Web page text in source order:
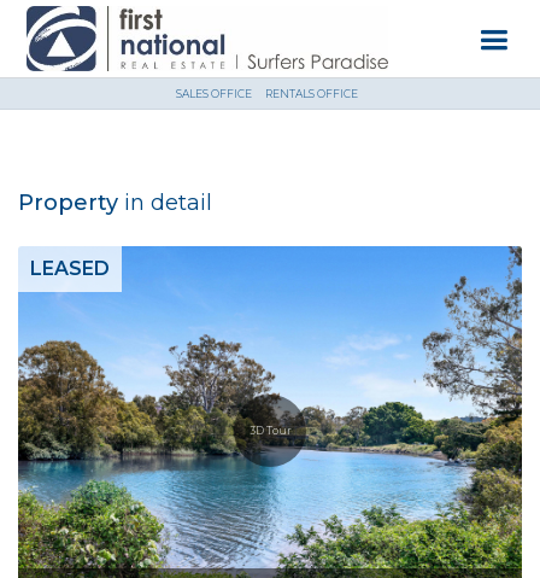
SALES OFFICE RENTALS OFFICE
Property in detail
3D Tour
LEASED